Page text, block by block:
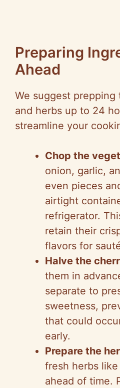
Preparing
Ahead
We suggest
and herbs up to 24
streamline your
Chop the
onion, garlic,
even pieces
airtight
refrigerator.
retain their
flavors for
Halve the
them in
separate to
sweetness,
that could
early.
Prepare the
fresh herbs
ahead of time.